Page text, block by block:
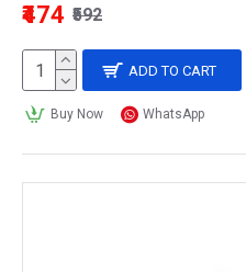
₹474 ₹592
ADD TO CART
Buy Now WhatsApp